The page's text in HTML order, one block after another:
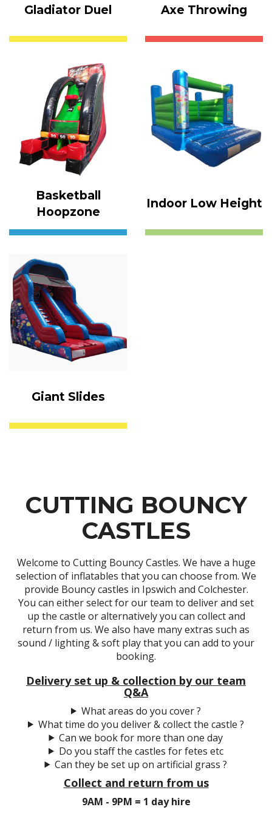
Gladiator Duel Axe Throwing
Basketball
Hoopzone
Indoor Low Height
Giant Slides
CUTTING BOUNCY
CASTLES
Welcome to Cutting Bouncy Castles. We have a huge
selection of inflatables that you can choose from. We
provide Bouncy castles in Ipswich and Colchester.
You can either select for our team to deliver and set
up the castle or alternatively you can collect and
return from us. We also have many extras such as
sound / lighting & soft play that you can add to your
booking.
Delivery set up & collection by our team
Q&A
What areas do you cover ?
What time do you deliver & collect the castle ?
Can we book for more than one day
Do you staff the castles for fetes etc
Can they be set up on artificial grass ?
Collect and return from us
9AM - 9PM = 1 day hire